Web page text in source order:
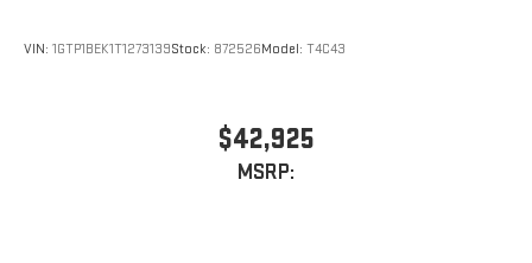
VIN: 1GTP1BEK1T1273139Stock: 872526Model: T4C43
$42,925
MSRP: